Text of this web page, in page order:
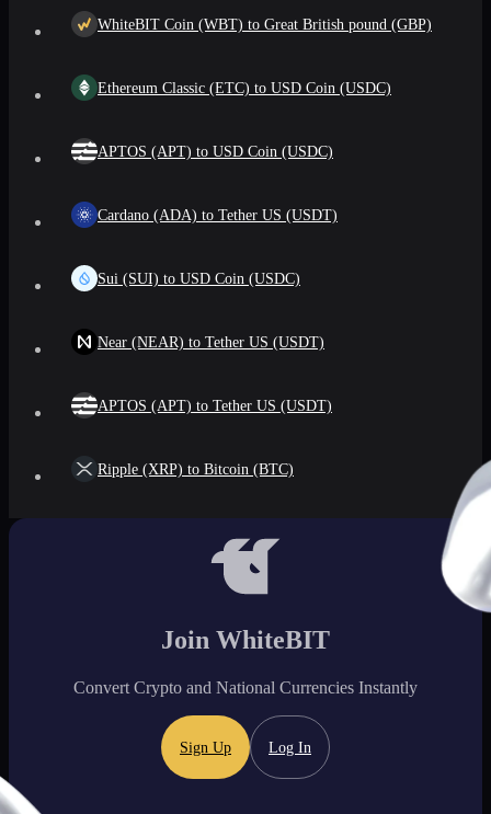
WhiteBIT Coin (WBT) to Great British pound (GBP)
Ethereum Classic (ETC) to USD Coin (USDC)
APTOS (APT) to USD Coin (USDC)
Cardano (ADA) to Tether US (USDT)
Sui (SUI) to USD Coin (USDC)
Near (NEAR) to Tether US (USDT)
APTOS (APT) to Tether US (USDT)
Ripple (XRP) to Bitcoin (BTC)
Join WhiteBIT
Convert Crypto and National Currencies Instantly
Sign Up Log In